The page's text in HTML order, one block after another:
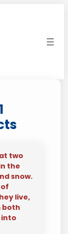
two
the
snow.
live,
both
into